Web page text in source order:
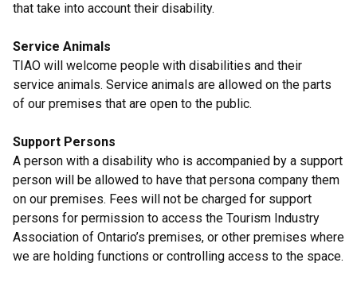
that take into account their disability.
Service Animals
TIAO will welcome people with disabilities and their
service animals. Service animals are allowed on the parts
of our premises that are open to the public.
Support Persons
A person with a disability who is accompanied by a support
person will be allowed to have that persona company them
on our premises. Fees will not be charged for support
persons for permission to access the Tourism Industry
Association of Ontario’s premises, or other premises where
we are holding functions or controlling access to the space.